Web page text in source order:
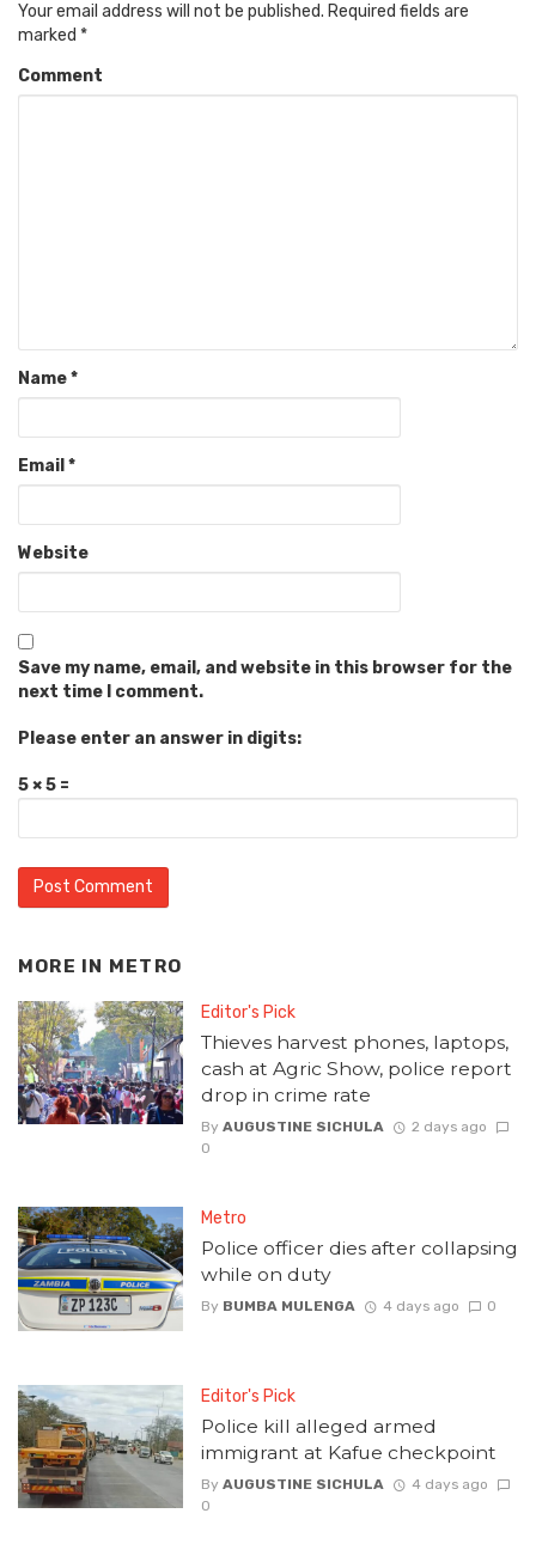
Your email address will not be published. Required fields are
marked *
Comment
Name*
Email *
Website
Save my name, email, and website in this browser for the
next time I comment.
Please enter an answer in digits:
5 × 5 =
MORE IN METRO
Editor's Pick
Thieves harvest phones, laptops,
cash at Agric Show, police report
drop in crime rate
By AUGUSTINE SICHULA
2 days ago
0
Metro
Police officer dies after collapsing
while on duty
By BUMBA MULENGA 4 days ago 0
Editor's Pick
Police kill alleged armed
immigrant at Kafue checkpoint
By AUGUSTINE SICHULA
4 days ago
0